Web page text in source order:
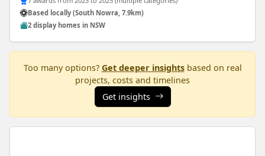
Based locally (South Nowra, 7.9km)
2 display homes in NSW
Too many options? Get deeper insightsbased on real
projects, costs and timelines
Get insights